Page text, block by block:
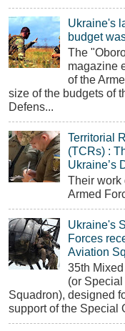
Ukraine's
budget
The
magazine
of the
size of the budgets of
Defens...
Territorial
(TCRs) :
Ukraine’s
Their work
Armed
Ukraine's
Forces
Aviation
35th
(or
Squadron), designed
support of the Special